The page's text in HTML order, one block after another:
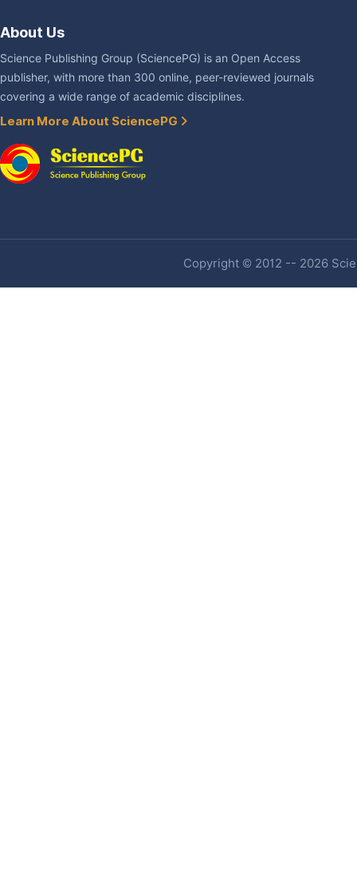
About Us
Science Publishing Group (SciencePG) is an Open Access
publisher, with more than 300 online, peer-reviewed journals
covering a wide range of academic disciplines.
Learn More About SciencePG
Copyright © 2012 -- 2026